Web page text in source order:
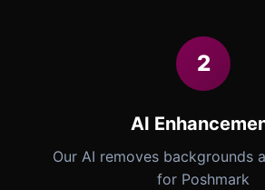
2
AI
Our AI removes backgrounds
for Poshmark